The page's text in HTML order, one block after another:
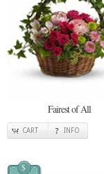
Fairest of All
CART INFO
$